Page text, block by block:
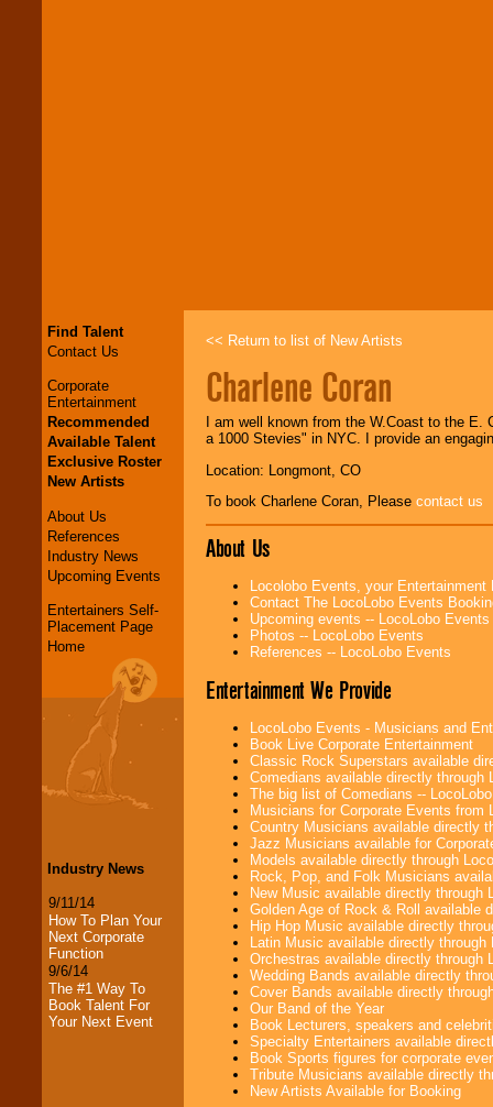
Find Talent
Contact Us
Corporate
Entertainment
Recommended
Available Talent
Exclusive Roster
New Artists
About Us
References
Industry News
Upcoming Events
Entertainers Self-
Placement Page
Home
Industry News
9/11/14
How To Plan Your
Next Corporate
Function
9/6/14
The #1 Way To
Book Talent For
Your Next Event
<< Return to list of New Artists
Charlene Coran
I am well known from the W.Coast to the
a 1000 Stevies" in NYC. I provide an
Location: Longmont, CO
To book Charlene Coran, Please contact us
About Us
Locolobo Events, your
Contact The LocoLobo Events
Upcoming events -- LocoLobo Events
Photos -- LocoLobo Events
References -- LocoLobo Events
Entertainment We Provide
LocoLobo Events - Musicians and
Book Live Corporate Entertainment
Classic Rock Superstars available
Comedians available directly through
The big list of Comedians --
Musicians for Corporate Events from
Country Musicians available directly
Jazz Musicians available for
Models available directly through
Rock, Pop, and Folk Musicians
New Music available directly through
Golden Age of Rock & Roll available
Hip Hop Music available directly
Latin Music available directly
Orchestras available directly through
Wedding Bands available directly
Cover Bands available directly
Our Band of the Year
Book Lecturers, speakers and
Specialty Entertainers available
Book Sports figures for corporate
Tribute Musicians available directly
New Artists Available for Booking